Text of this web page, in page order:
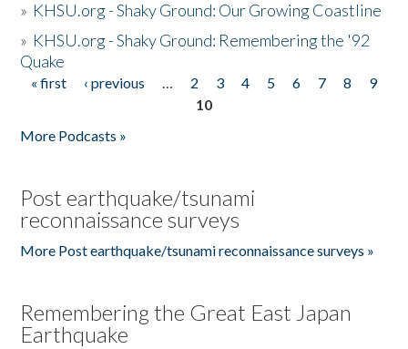
» KHSU.org - Shaky Ground: Our Growing Coastline
» KHSU.org - Shaky Ground: Remembering the '92
Quake
Pages
« first ‹ previous … 2 3 4 5 6 7 8
9
10
More Podcasts »
Post earthquake/tsunami
reconnaissance surveys
More Post earthquake/tsunami reconnaissance surveys »
Remembering the Great East Japan
Earthquake